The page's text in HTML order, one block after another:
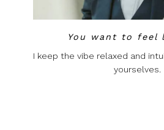
You want to feel
I keep the vibe relaxed and
yourselves.